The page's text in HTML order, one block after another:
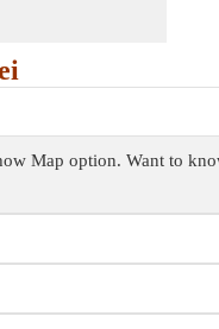
Map option. Want to